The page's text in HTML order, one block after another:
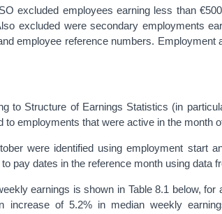
excluded employees earning less than
excluded were secondary employments
employee reference numbers.
to Structure of Earnings Statistics (in
employments that were active in the month
were identified using employment start
pay dates in the reference month using data
earnings is shown in Table 8.1 below,
increase of 5.2% in median weekly